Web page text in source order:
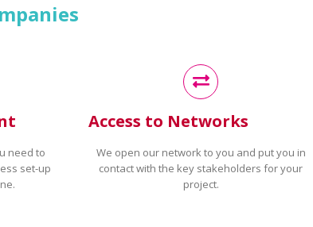
need to
set-up
Access to Networks
We open our network to you and put you in
contact with the key stakeholders for your
project.